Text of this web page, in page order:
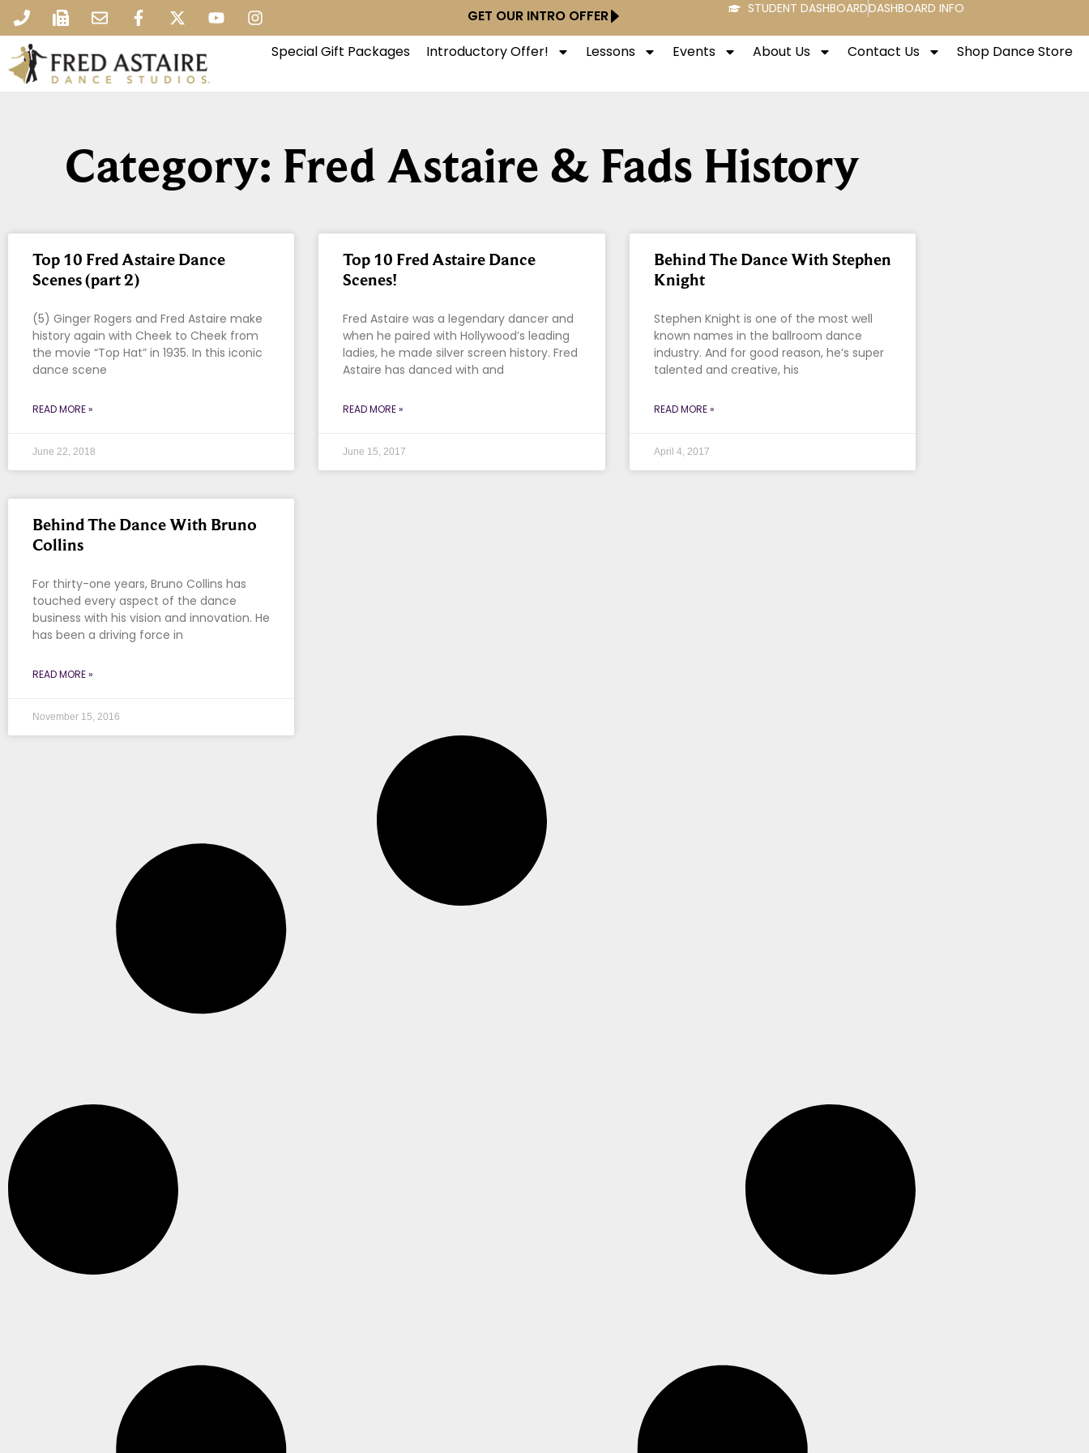
GET OUR INTRO OFFER STUDENT DASHBOARDDASHBOARD INFO
Special Gift Packages Introductory Offer! Lessons Events About Us Contact Us Shop Dance Store
Category: Fred Astaire & Fads History
Top 10 Fred Astaire Dance
Scenes (part 2)
(5) Ginger Rogers and Fred Astaire make
history again with Cheek to Cheek from
the movie “Top Hat” in 1935. In this iconic
dance scene
READ MORE »
June 22, 2018
Top 10 Fred Astaire Dance
Scenes!
Fred Astaire was a legendary dancer and
when he paired with Hollywood’s leading
ladies, he made silver screen history. Fred
Astaire has danced with and
READ MORE »
June 15, 2017
Behind The Dance With Stephen
Knight
Stephen Knight is one of the most well
known names in the ballroom dance
industry. And for good reason, he’s super
talented and creative, his
READ MORE »
April 4, 2017
Behind The Dance With Bruno
Collins
For thirty-one years, Bruno Collins has
touched every aspect of the dance
business with his vision and innovation. He
has been a driving force in
READ MORE »
November 15, 2016